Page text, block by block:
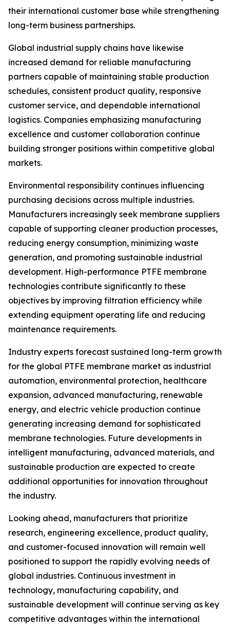
their international customer base while strengthening
long-term business partnerships.
Global industrial supply chains have likewise
increased demand for reliable manufacturing
partners capable of maintaining stable production
schedules, consistent product quality, responsive
customer service, and dependable international
logistics. Companies emphasizing manufacturing
excellence and customer collaboration continue
building stronger positions within competitive global
markets.
Environmental responsibility continues influencing
purchasing decisions across multiple industries.
Manufacturers increasingly seek membrane suppliers
capable of supporting cleaner production processes,
reducing energy consumption, minimizing waste
generation, and promoting sustainable industrial
development. High-performance PTFE membrane
technologies contribute significantly to these
objectives by improving filtration efficiency while
extending equipment operating life and reducing
maintenance requirements.
Industry experts forecast sustained long-term growth
for the global PTFE membrane market as industrial
automation, environmental protection, healthcare
expansion, advanced manufacturing, renewable
energy, and electric vehicle production continue
generating increasing demand for sophisticated
membrane technologies. Future developments in
intelligent manufacturing, advanced materials, and
sustainable production are expected to create
additional opportunities for innovation throughout
the industry.
Looking ahead, manufacturers that prioritize
research, engineering excellence, product quality,
and customer-focused innovation will remain well
positioned to support the rapidly evolving needs of
global industries. Continuous investment in
technology, manufacturing capability, and
sustainable development will continue serving as key
competitive advantages within the international